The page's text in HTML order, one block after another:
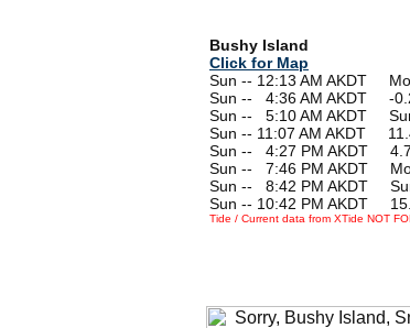
Bushy Island
Click for Map
Sun -- 12:13 AM AKDT
Sun --
4:36 AM AKDT -
Sun --
5:10 AM AKDT
Sun -- 11:07 AM AKDT
Sun --
4:27 PM AKDT
Sun --
7:46 PM AKDT
Sun --
8:42 PM AKDT
Sun -- 10:42 PM AKDT
Tide / Current data from XTide NOT